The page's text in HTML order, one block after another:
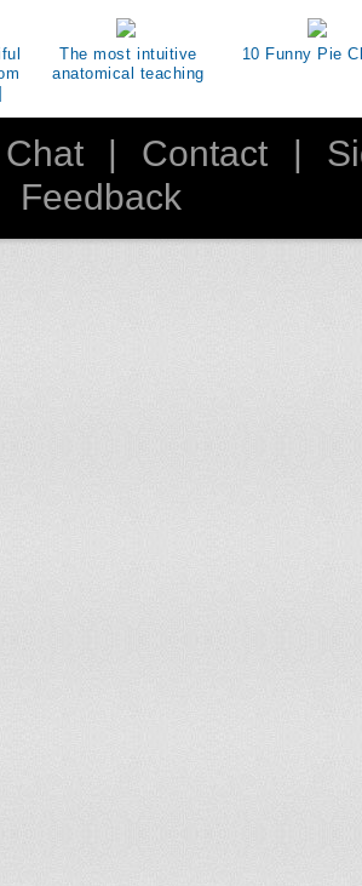
The most intuitive
anatomical teaching
10 Funny Pie
Chat Contact
Feedback